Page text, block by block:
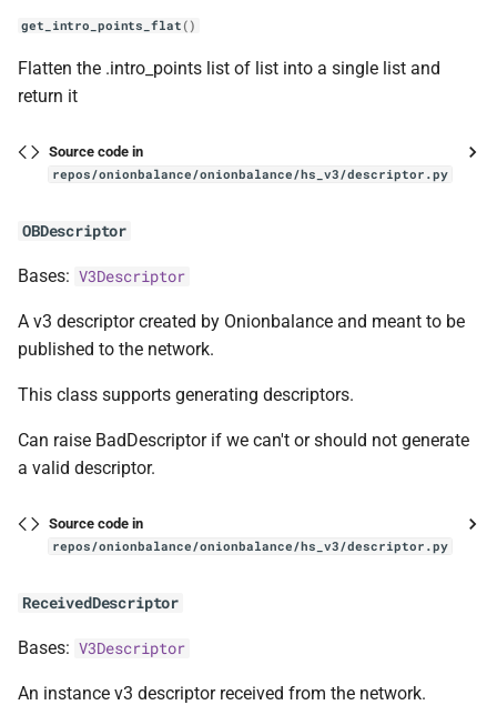
get_intro_points_flat ()
Flatten the .intro_points list of list into a single list and
return it
Source code in
repos/onionbalance/onionbalance/hs_v3/descriptor.py
OBDescriptor
Bases: V3Descriptor
A v3 descriptor created by Onionbalance and meant to be
published to the network.
This class supports generating descriptors.
Can raise BadDescriptor if we can't or should not generate
a valid descriptor.
Source code in
repos/onionbalance/onionbalance/hs_v3/descriptor.py
ReceivedDescriptor
Bases: V3Descriptor
An instance v3 descriptor received from the network.